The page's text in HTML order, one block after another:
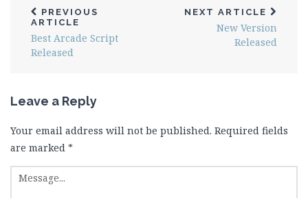
PREVIOUS
ARTICLE
Best Arcade Script
Released
NEXT ARTICLE
New Version
Released
Leave a Reply
Your email address will not be published. Required fields
are marked *